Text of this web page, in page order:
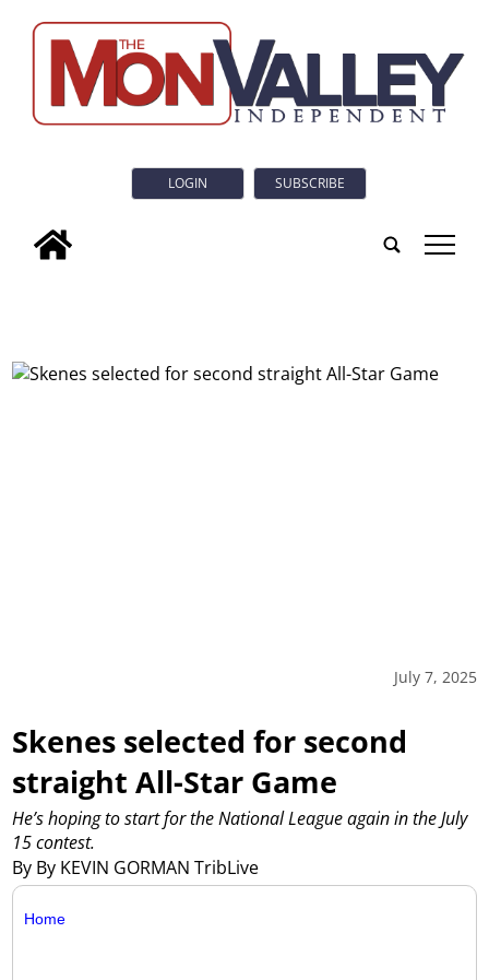
LOGIN SUBSCRIBE
tap
July 7, 2025
Skenes selected for second
straight All-Star Game
By By KEVIN GORMAN TribLive
He’s hoping to start for the National League again in the July
15 contest.
Home